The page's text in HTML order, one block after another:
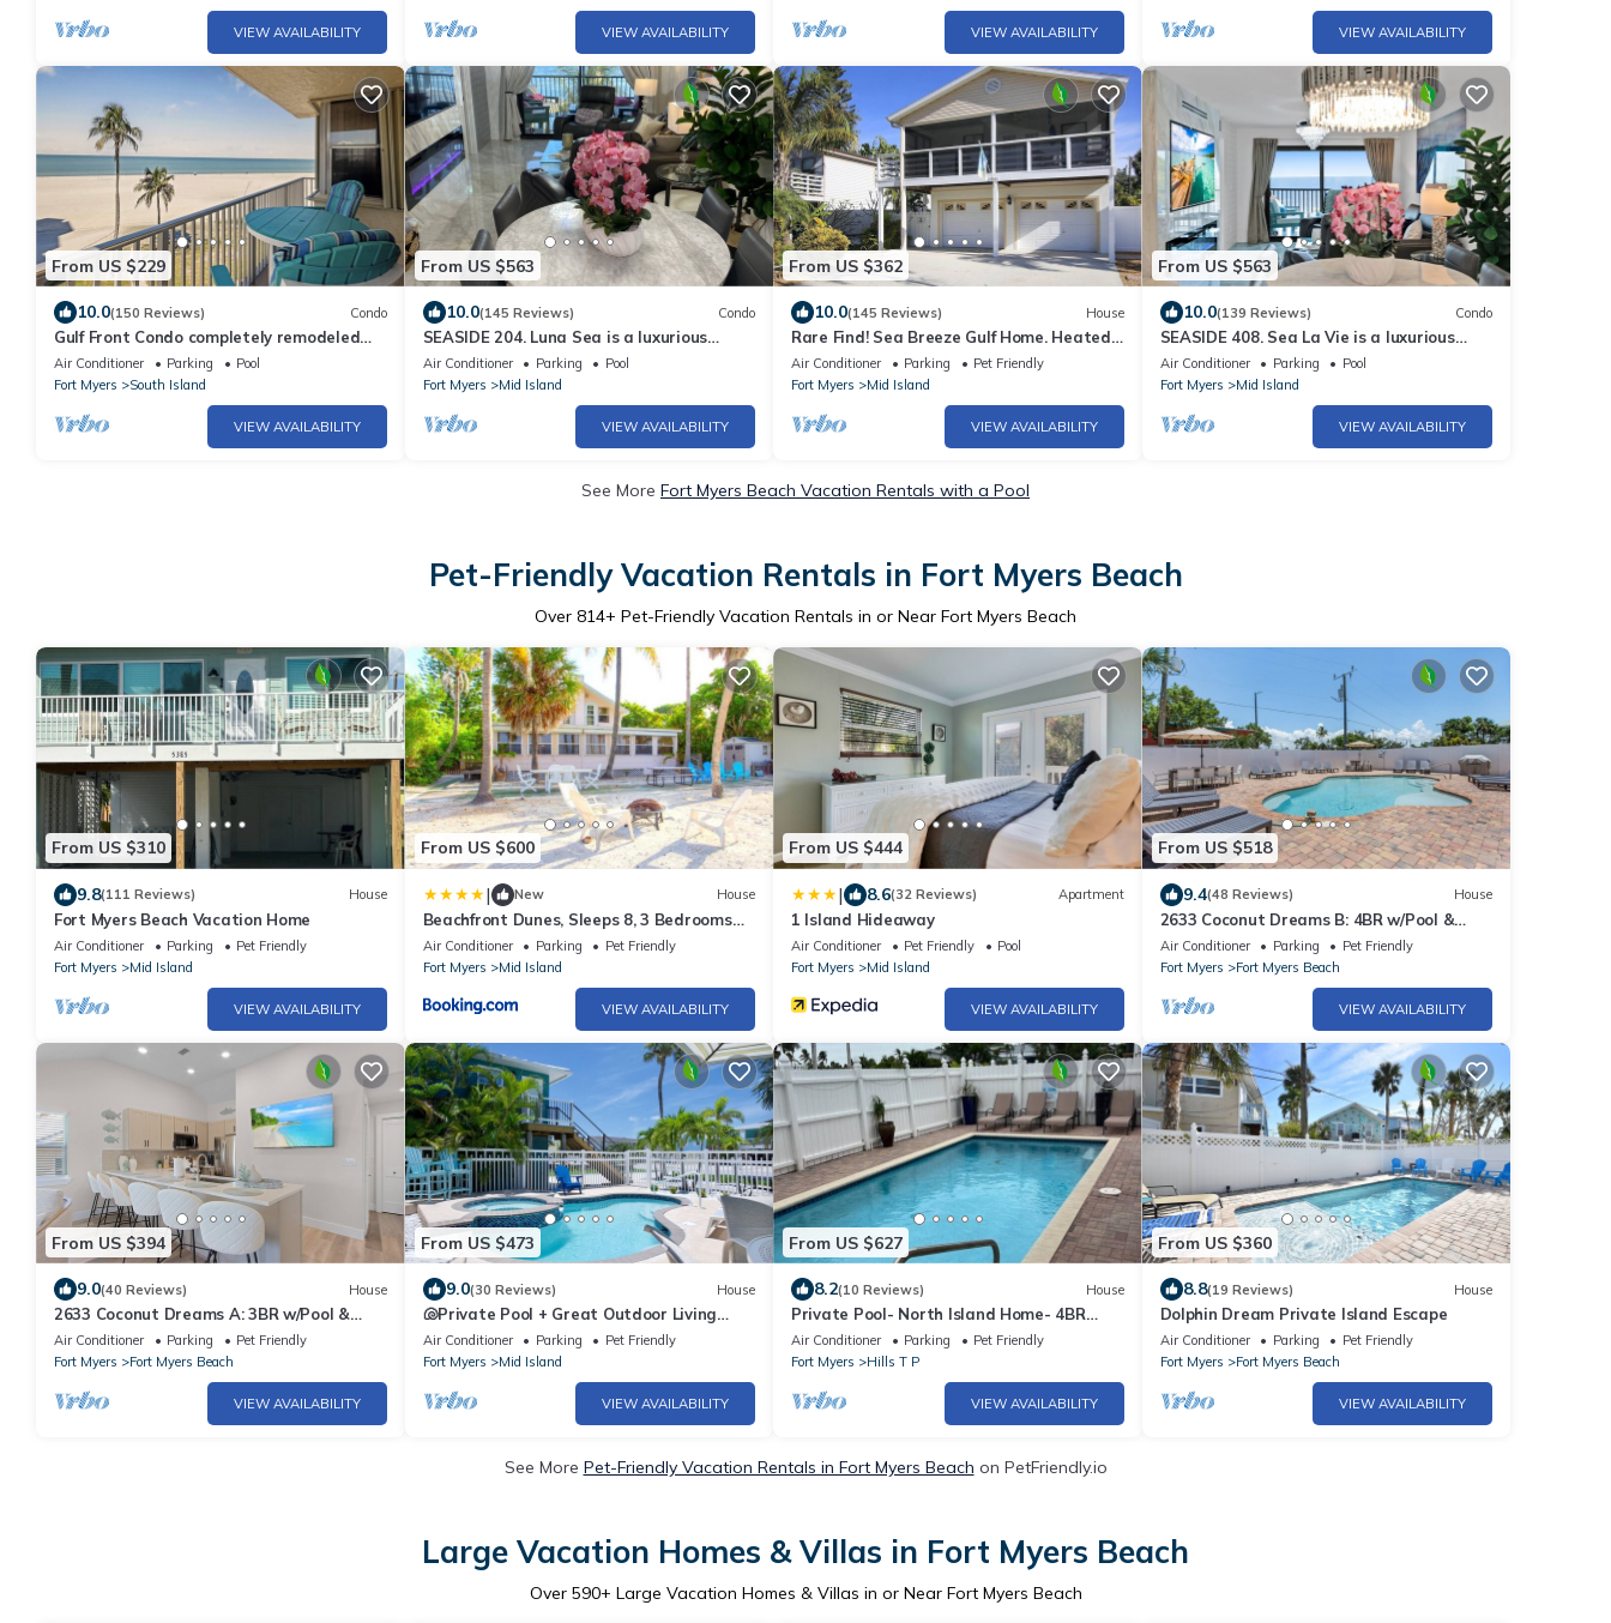
VIEW AVAILABILITY VIEW AVAILABILITY VIEW AVAILABILITY VIEW AVAILABILITY
From US $229
10.0(150 Reviews) Condo
Gulf Front Condo completely remodeled
,100 steps to the beach.
Air Conditioner Parking
Pool
Fort Myers
South Island
VIEW AVAILABILITY
From US $563
10.0(145 Reviews) Condo
SEASIDE 204. Luna Sea is a luxurious
BEACHFRONT 2BR/2BA Condo in FMB
Air Conditioner Parking
Pool
Fort Myers
Mid Island
VIEW AVAILABILITY
From US $362
10.0(145 Reviews) House
Rare Find! Sea Breeze Gulf Home. Heated
Pool, steps to the Beach.
Air Conditioner Parking
Pet Friendly
Fort Myers
Mid Island
VIEW AVAILABILITY
From US $563
10.0(139 Reviews) Condo
SEASIDE 408. Sea La Vie is a luxurious
BEACHFRONT 2BR/2BA Condo in FMB
Air Conditioner Parking
Pool
Fort Myers
Mid Island
VIEW AVAILABILITY
See More Fort Myers Beach Vacation Rentals with a Pool
Pet-Friendly Vacation Rentals in Fort Myers Beach
Over 814+ Pet-Friendly Vacation Rentals in or Near Fort Myers Beach
From US $310
9.8(111 Reviews) House
Fort Myers Beach Vacation Home
Air Conditioner Parking
Pet Friendly
Fort Myers
Mid Island
VIEW AVAILABILITY
From US $600
| New House
Beachfront Dunes, Sleeps 8, 3 Bedrooms
plus Den, Gulf Front, Pet Friendly
Air Conditioner Parking
Pet Friendly
Fort Myers
Mid Island
VIEW AVAILABILITY
From US $444
| 8.6(32 Reviews) Apartment
1 Island Hideaway
Air Conditioner Pet Friendly
Pool
Fort Myers
Mid Island
VIEW AVAILABILITY
From US $518
9.4(48 Reviews) House
2633 Coconut Dreams B: 4BR w/Pool &
Steps to Beach
Air Conditioner Parking
Pet Friendly
Fort Myers
Fort Myers Beach
VIEW AVAILABILITY
From US $394
9.0(40 Reviews) House
2633 Coconut Dreams A: 3BR w/Pool &
Steps to Beach
Air Conditioner Parking
Pet Friendly
Fort Myers
Fort Myers Beach
VIEW AVAILABILITY
From US $473
9.0(30 Reviews) House
🐚Private Pool + Great Outdoor Living
Space- Walk2Bch-Cozy Cottage
Air Conditioner Parking
Pet Friendly
Fort Myers
Mid Island
VIEW AVAILABILITY
From US $627
8.2(10 Reviews) House
Private Pool- North Island Home- 4BR
Island Pearl
Air Conditioner Parking
Pet Friendly
Fort Myers
Hills T P
VIEW AVAILABILITY
From US $360
8.8(19 Reviews) House
Dolphin Dream Private Island Escape
Air Conditioner Parking
Pet Friendly
Fort Myers
Fort Myers Beach
VIEW AVAILABILITY
See More Pet-Friendly Vacation Rentals in Fort Myers Beach on PetFriendly.io
Large Vacation Homes & Villas in Fort Myers Beach
Over 590+ Large Vacation Homes & Villas in or Near Fort Myers Beach